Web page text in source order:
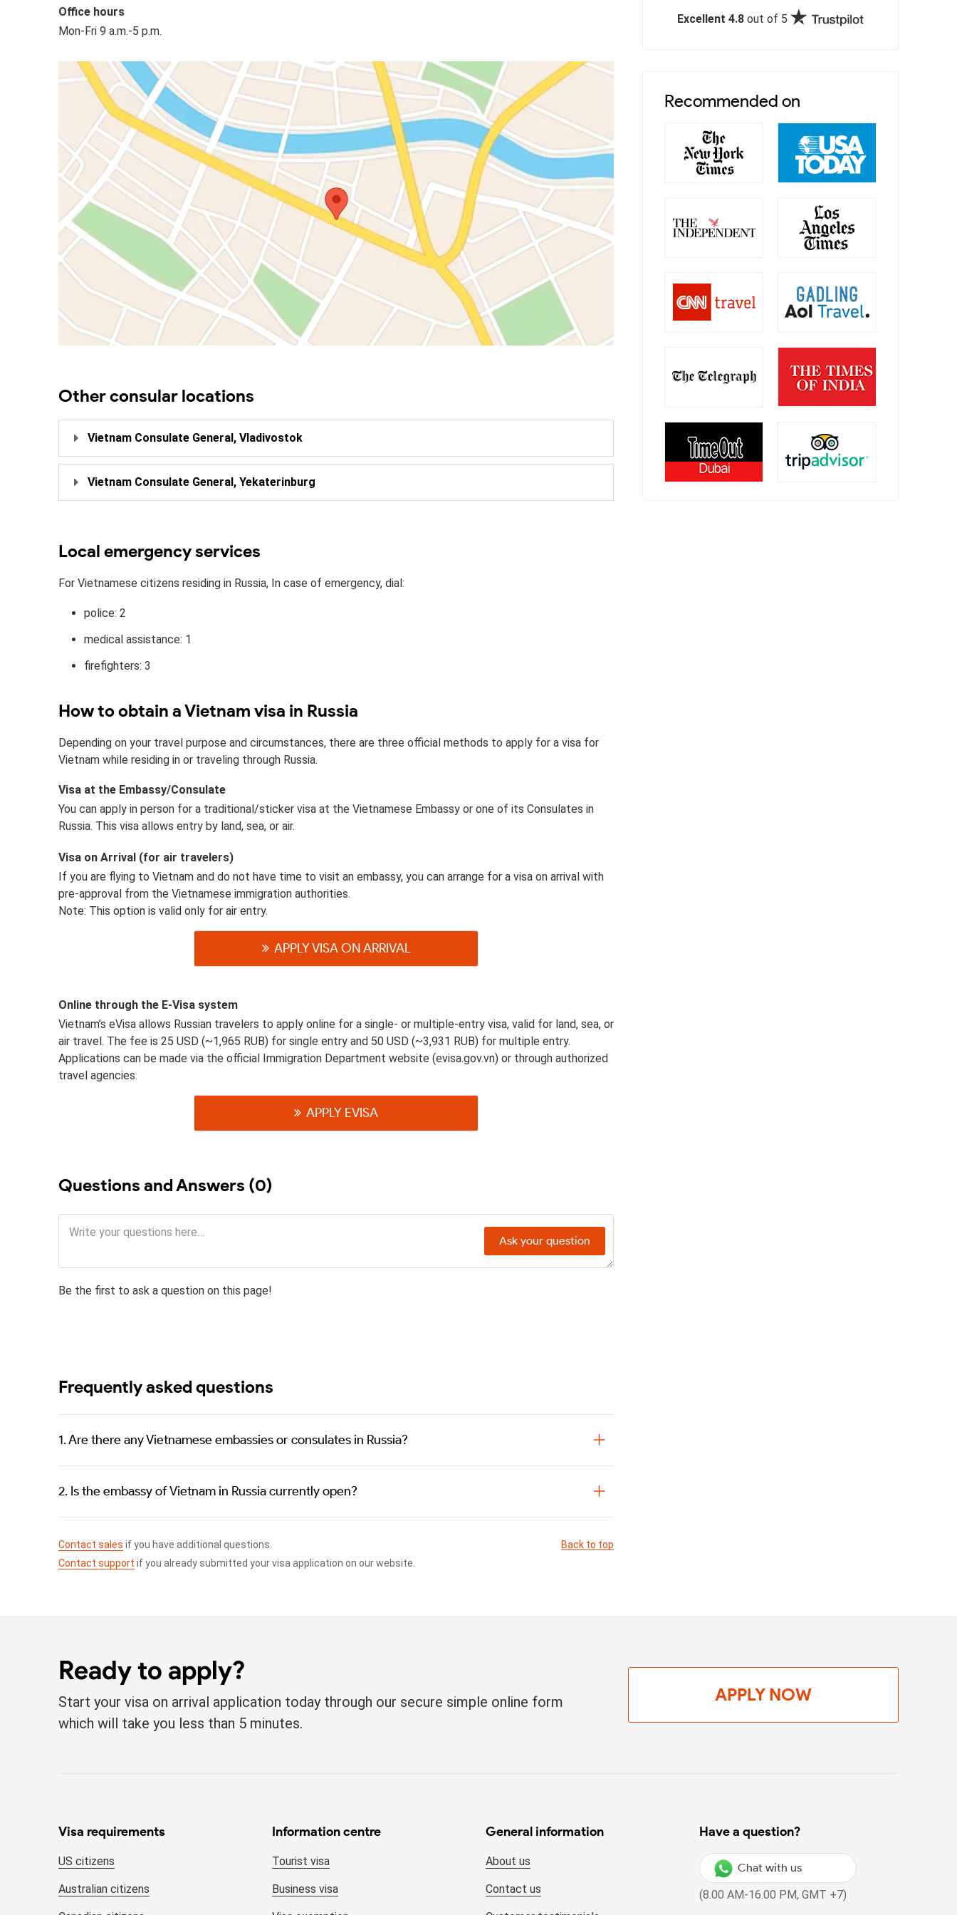
Office hours
Mon-Fri 9 a.m.-5 p.m.
Other consular locations
Vietnam Consulate General, Vladivostok
Vietnam Consulate General, Yekaterinburg
Local emergency services
For Vietnamese citizens residing in Russia, In case of emergency, dial:
police: 2
medical assistance: 1
firefighters: 3
How to obtain a Vietnam visa in Russia
Depending on your travel purpose and circumstances, there are three official methods to apply for a visa for
Vietnam while residing in or traveling through Russia.
Visa at the Embassy/Consulate
You can apply in person for a traditional/sticker visa at the Vietnamese Embassy or one of its Consulates in
Russia. This visa allows entry by land, sea, or air.
Visa on Arrival (for air travelers)
If you are flying to Vietnam and do not have time to visit an embassy, you can arrange for a visa on arrival with
pre-approval from the Vietnamese immigration authorities.
Note: This option is valid only for air entry.
APPLY VISA ON ARRIVAL
Online through the E-Visa system
Vietnam’s eVisa allows Russian travelers to apply online for a single- or multiple-entry visa, valid for land, sea, or
air travel. The fee is 25 USD (~1,965 RUB) for single entry and 50 USD (~3,931 RUB) for multiple entry.
Applications can be made via the official Immigration Department website (evisa.gov.vn) or through authorized
travel agencies.
APPLY EVISA
Questions and Answers (0)
Ask your question
Be the first to ask a question on this page!
Frequently asked questions
1. Are there any Vietnamese embassies or consulates in Russia?
2. Is the embassy of Vietnam in Russia currently open?
Contact sales if you have additional questions.
Contact support if you already submitted your visa application on our website.
Back to top
Excellent 4.8 out of 5
Recommended on
Ready to apply?
Start your visa on arrival application today through our secure simple online form
which will take you less than 5 minutes.
APPLY NOW
Visa requirements
US citizens
Australian citizens
Information centre
Tourist visa
Business visa
General information
About us
Contact us
Have a question?
Chat with us
(8.00 AM-16.00 PM, GMT +7)